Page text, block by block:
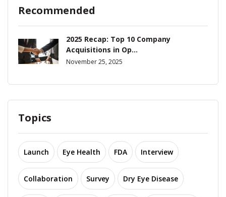
Recommended
2025 Recap: Top 10 Company
Acquisitions in Op...
November 25, 2025
Topics
Launch Eye Health FDA Interview
Collaboration Survey Dry Eye Disease